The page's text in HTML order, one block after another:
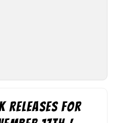
Releases for